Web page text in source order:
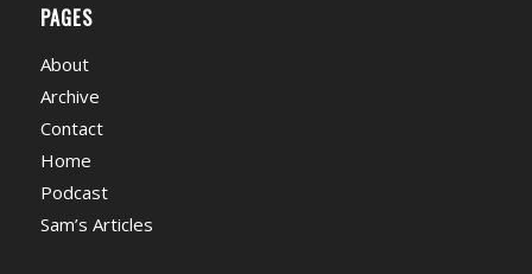
PAGES
About
Archive
Contact
Home
Podcast
Sam’s Articles